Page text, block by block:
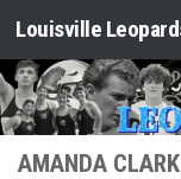
Skip to content
AMANDA CLARK